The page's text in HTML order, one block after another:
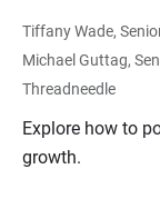
Tiffany Wade,
Michael Guttag,
Threadneedle
Explore how to
growth.